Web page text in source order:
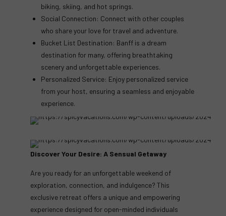
biking, skiing, and hot springs.
Social Connection: Connect with other couples
who share your love for travel and adventure.
Bucket List Destination: Banff is a dream
destination for many, offering breathtaking
scenery and unforgettable experiences.
Personalized Service: Enjoy personalized service
from your host, ensuring a seamless and enjoyable
experience.
Discover Your Desire: A Sensual Getaway
Are you ready for an unforgettable weekend of
exploration, connection, and indulgence? This
exclusive retreat offers a unique and empowering
experience designed for open-minded individuals